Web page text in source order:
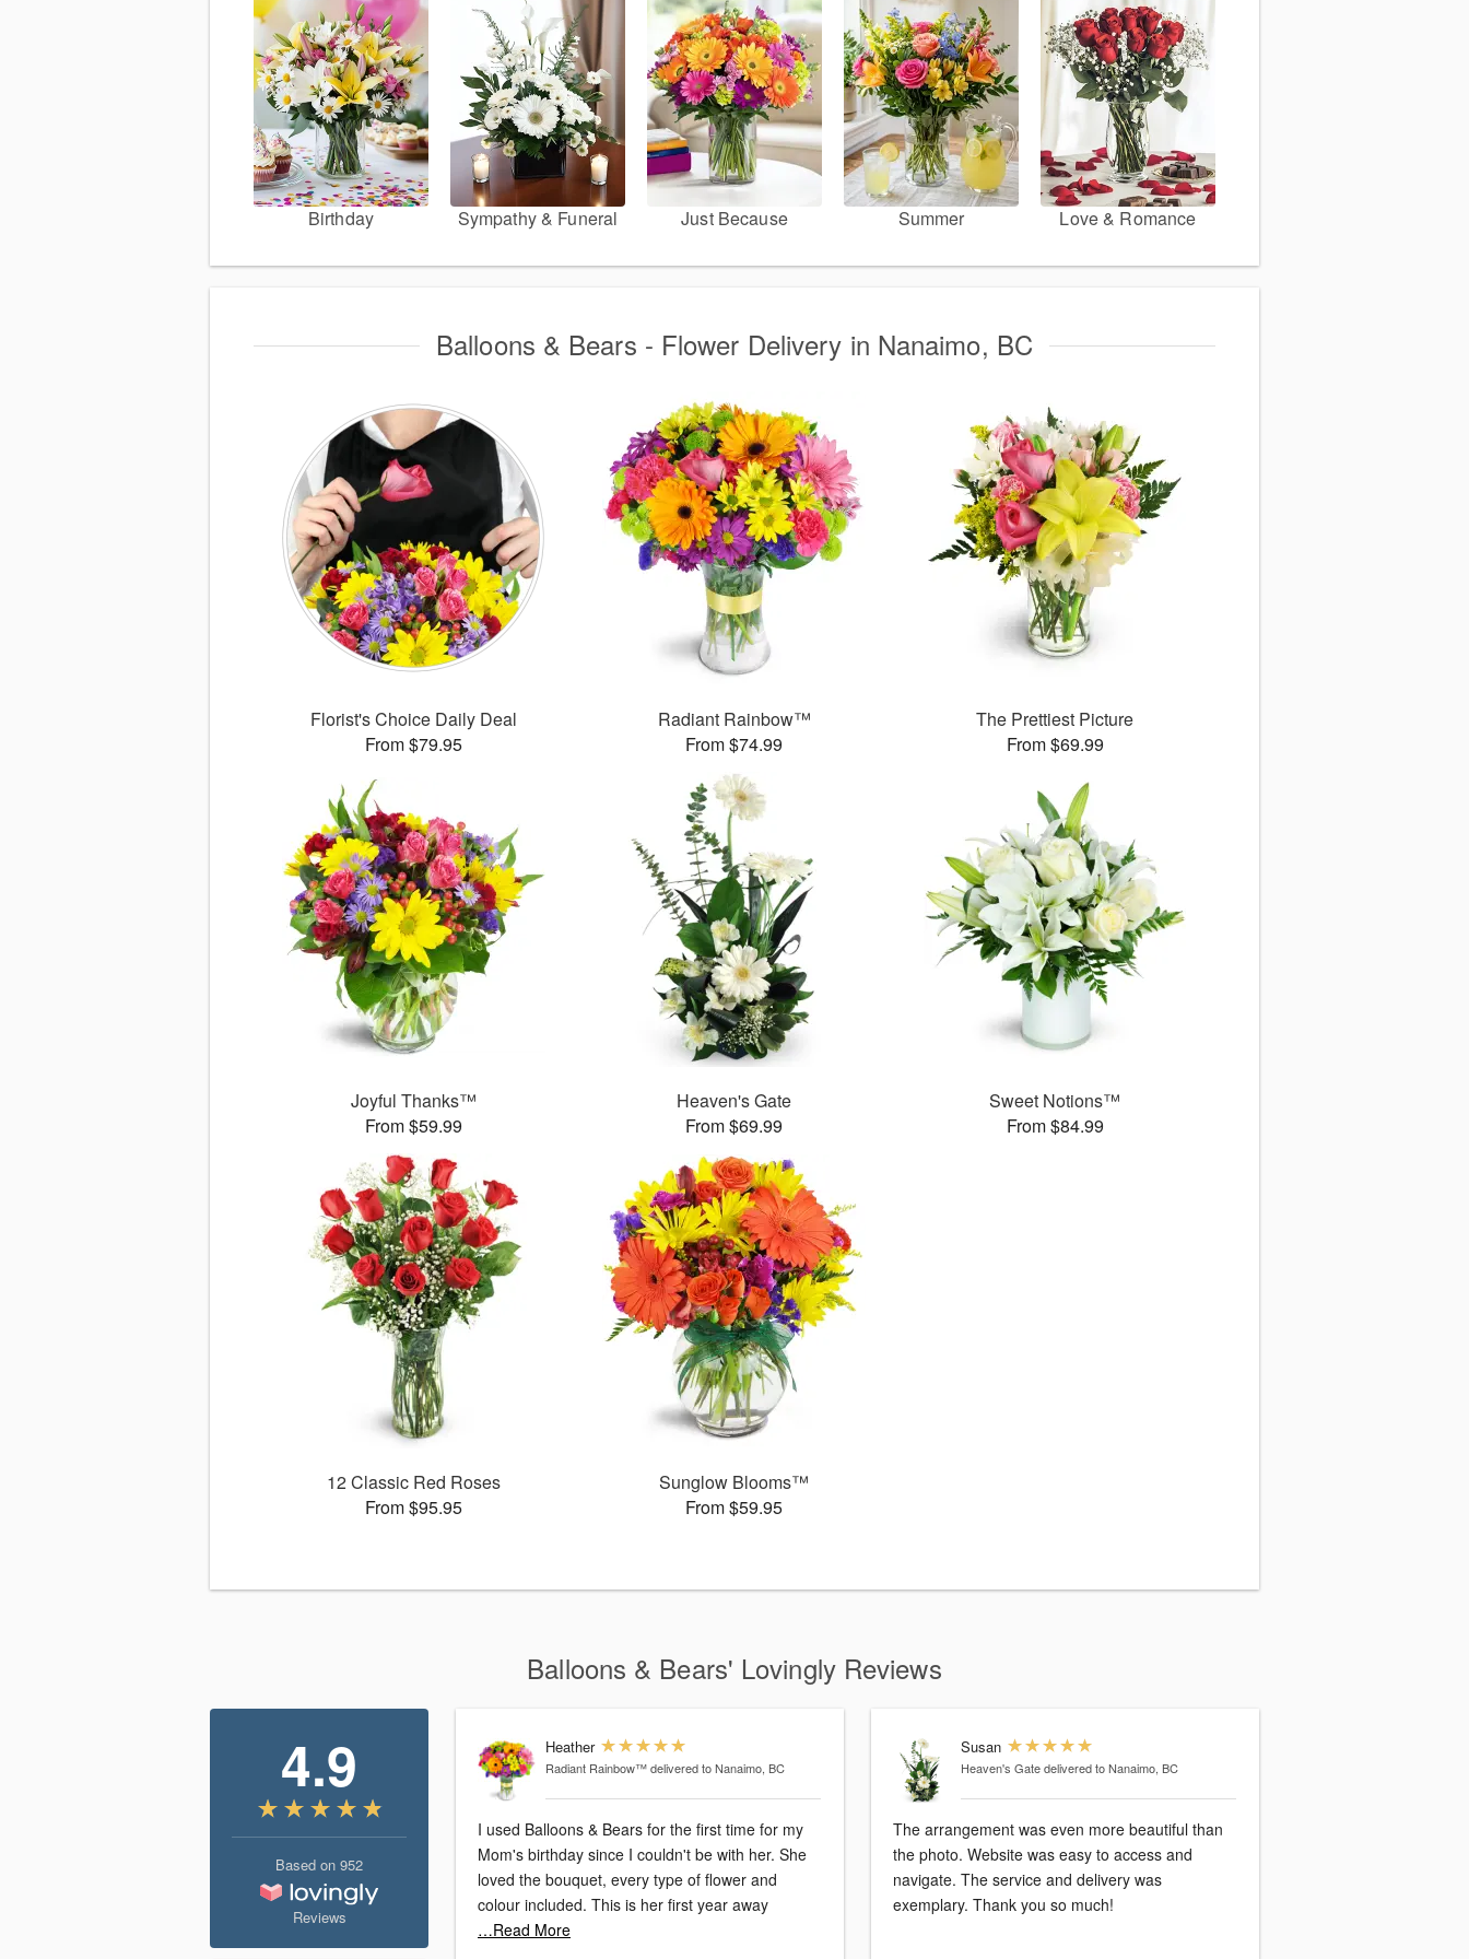
Birthday Sympathy & Funeral Just Because Summer Love & Romance
Balloons & Bears - Flower Delivery in Nanaimo, BC
Florist's Choice Daily Deal
From $79.95
Radiant Rainbow™
From $74.99
The Prettiest Picture
From $69.99
Joyful Thanks™
From $59.99
Heaven's Gate
From $69.99
Sweet Notions™
From $84.99
12 Classic Red Roses
From $95.95
Sunglow Blooms™
From $59.95
Balloons & Bears' Lovingly Reviews
4.9
Based on 952
Reviews
Heather
Radiant Rainbow™delivered to Nanaimo, BC
I used Balloons & Bears for the first time for my
Mom's birthday since I couldn't be with her. She
loved the bouquet, every type of flower and
colour included. This is her first year away
…Read More
Susan
Heaven's Gatedelivered to Nanaimo, BC
The arrangement was even more beautiful than
the photo. Website was easy to access and
navigate. The service and delivery was
exemplary. Thank you so much!